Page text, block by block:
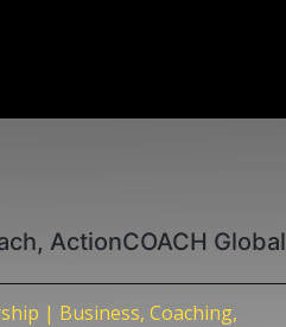
ActionCOACH Global
| Business, Coaching,